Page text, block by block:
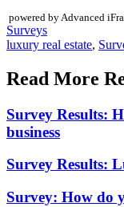
powered by Advanced
Posted
In:
Surveys
Tags:
luxury real estate,
Read More
Survey Results:
business
Survey Results:
Survey: How do